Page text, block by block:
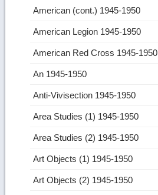
American (cont.) 1945-1950
American Legion 1945-1950
American Red Cross 1945-1950
An 1945-1950
Anti-Vivisection 1945-1950
Area Studies (1) 1945-1950
Area Studies (2) 1945-1950
Art Objects (1) 1945-1950
Art Objects (2) 1945-1950